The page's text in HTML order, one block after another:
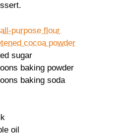
purpose flour
cocoa powder
sugar
baking powder
baking soda
oil